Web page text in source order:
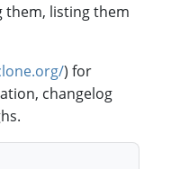
them, listing them
) for
changelog